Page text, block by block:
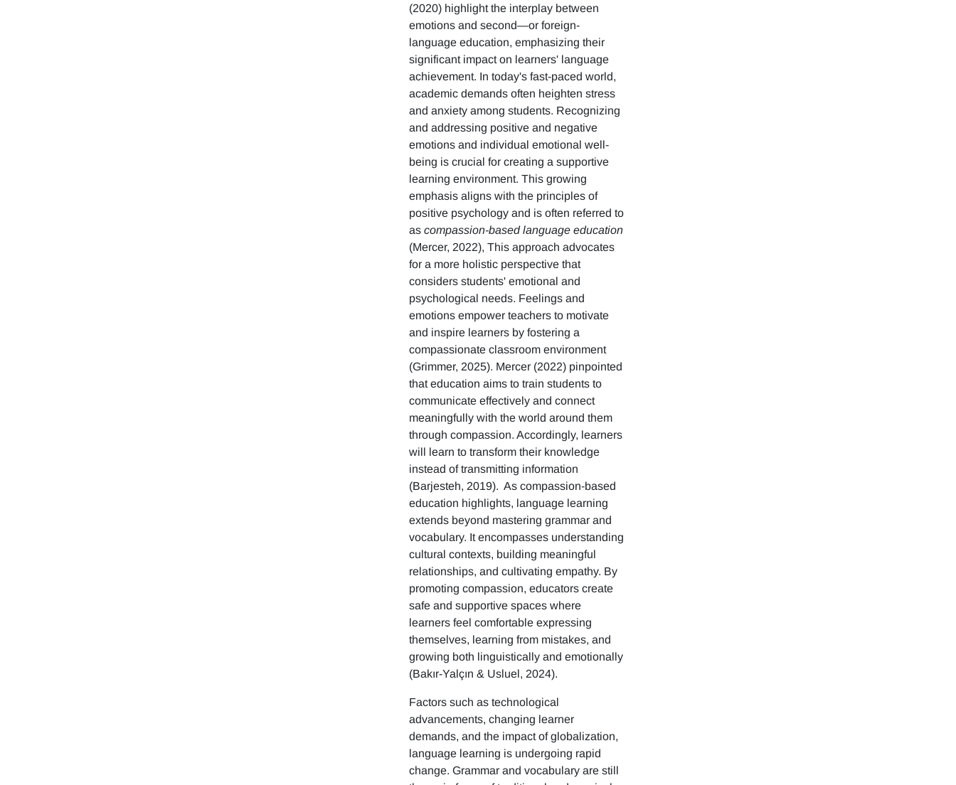
(2020) highlight the interplay between
emotions and second—or foreign-
language education, emphasizing their
significant impact on learners' language
achievement. In today's fast-paced world,
academic demands often heighten stress
and anxiety among students. Recognizing
and addressing positive and negative
emotions and individual emotional well-
being is crucial for creating a supportive
learning environment. This growing
emphasis aligns with the principles of
positive psychology and is often referred to
ascompassion-based language education
(Mercer, 2022), This approach advocates
for a more holistic perspective that
considers students' emotional and
psychological needs. Feelings and
emotions empower teachers to motivate
and inspire learners by fostering a
compassionate classroom environment
(Grimmer, 2025). Mercer (2022) pinpointed
that education aims to train students to
communicate effectively and connect
meaningfully with the world around them
through compassion. Accordingly, learners
will learn to transform their knowledge
instead of transmitting information
(Barjesteh, 2019). As compassion-based
education highlights, language learning
extends beyond mastering grammar and
vocabulary. It encompasses understanding
cultural contexts, building meaningful
relationships, and cultivating empathy. By
promoting compassion, educators create
safe and supportive spaces where
learners feel comfortable expressing
themselves, learning from mistakes, and
growing both linguistically and emotionally
(Bakır-Yalçın & Usluel, 2024).
Factors such as technological
advancements, changing learner
demands, and the impact of globalization,
language learning is undergoing rapid
change. Grammar and vocabulary are still